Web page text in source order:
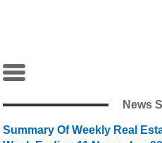
News
Summary Of Weekly Real